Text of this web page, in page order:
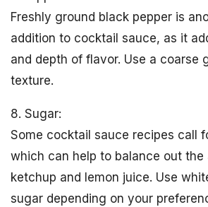
Freshly ground black pepper is
addition to cocktail sauce, as it
and depth of flavor. Use a coarse
texture.
8. Sugar:
Some cocktail sauce recipes call
which can help to balance out
ketchup and lemon juice. Use
sugar depending on your